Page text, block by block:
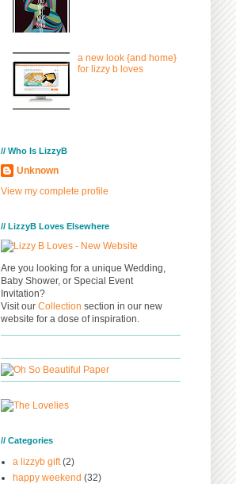
a new look {and home}
for lizzy b loves
// Who Is LizzyB
Unknown
View my complete profile
// LizzyB Loves Elsewhere
Are you looking for a unique Wedding,
Baby Shower, or Special Event
Invitation?
Visit our Collection section in our new
website for a dose of inspiration.
// Categories
a lizzyb gift (2)
happy weekend (32)